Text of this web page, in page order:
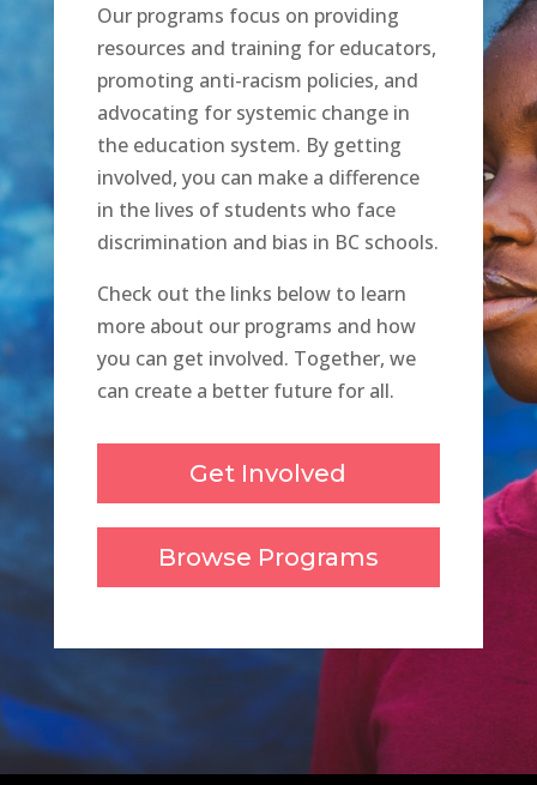
Our programs focus on providing
resources and training for educators,
promoting anti-racism policies, and
advocating for systemic change in
the education system. By getting
involved, you can make a difference
in the lives of students who face
discrimination and bias in BC schools.
Check out the links below to learn
more about our programs and how
you can get involved. Together, we
can create a better future for all.
Get Involved
Browse Programs